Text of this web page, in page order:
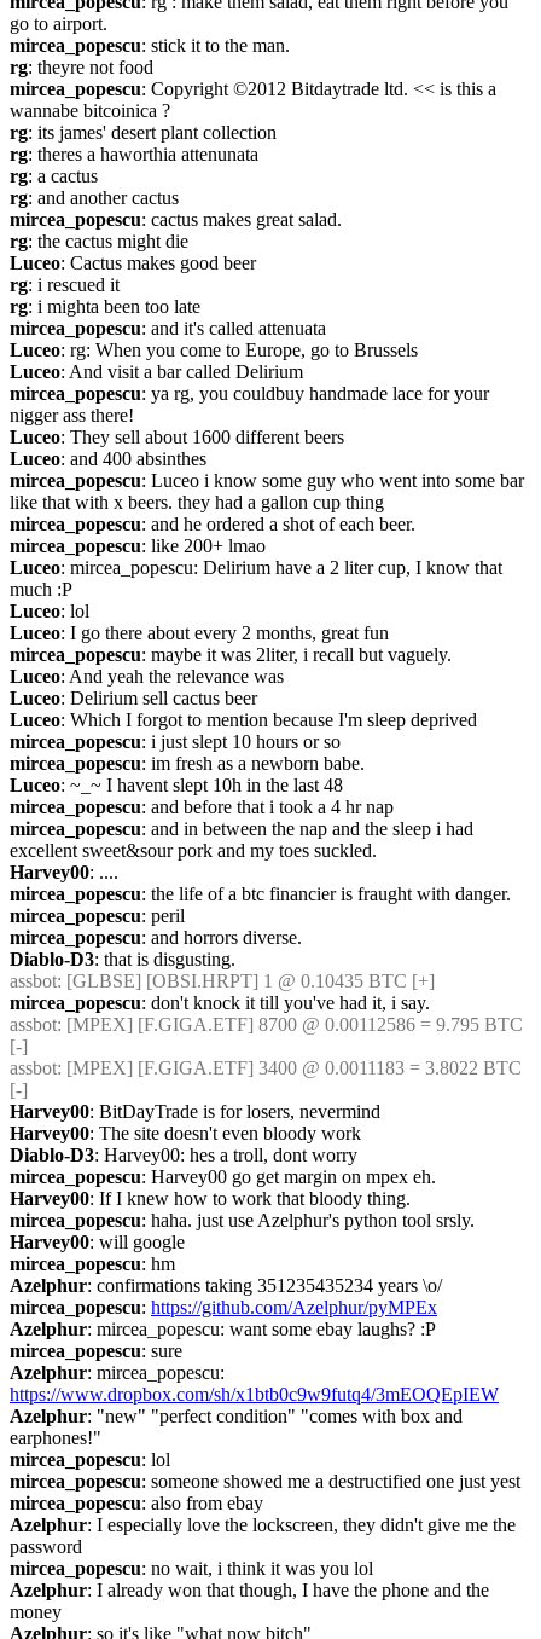
go to airport.
mircea_popescu: stick it to the man.
rg: theyre not food
mircea_popescu: Copyright ©2012 Bitdaytrade ltd. << is this a
wannabe bitcoinica ?
rg: its james' desert plant collection
rg: theres a haworthia attenunata
rg: a cactus
rg: and another cactus
mircea_popescu: cactus makes great salad.
rg: the cactus might die
Luceo: Cactus makes good beer
rg: i rescued it
rg: i mighta been too late
mircea_popescu: and it's called attenuata
Luceo: rg: When you come to Europe, go to Brussels
Luceo: And visit a bar called Delirium
mircea_popescu: ya rg, you couldbuy handmade lace for your
nigger ass there!
Luceo: They sell about 1600 different beers
Luceo: and 400 absinthes
mircea_popescu: Luceo i know some guy who went into some bar
like that with x beers. they had a gallon cup thing
mircea_popescu: and he ordered a shot of each beer.
mircea_popescu: like 200+ lmao
Luceo: mircea_popescu: Delirium have a 2 liter cup, I know that
much :P
Luceo: lol
Luceo: I go there about every 2 months, great fun
mircea_popescu: maybe it was 2liter, i recall but vaguely.
Luceo: And yeah the relevance was
Luceo: Delirium sell cactus beer
Luceo: Which I forgot to mention because I'm sleep deprived
mircea_popescu: i just slept 10 hours or so
mircea_popescu: im fresh as a newborn babe.
Luceo: ~_~ I havent slept 10h in the last 48
mircea_popescu: and before that i took a 4 hr nap
mircea_popescu: and in between the nap and the sleep i had
excellent sweet&sour pork and my toes suckled.
Harvey00: ....
mircea_popescu: the life of a btc financier is fraught with danger.
mircea_popescu: peril
mircea_popescu: and horrors diverse.
Diablo-D3: that is disgusting.
assbot: [GLBSE] [OBSI.HRPT] 1 @ 0.10435 BTC [+]
mircea_popescu: don't knock it till you've had it, i say.
assbot: [MPEX] [F.GIGA.ETF] 8700 @ 0.00112586 = 9.795 BTC
[-]
assbot: [MPEX] [F.GIGA.ETF] 3400 @ 0.0011183 = 3.8022 BTC
[-]
Harvey00: BitDayTrade is for losers, nevermind
Harvey00: The site doesn't even bloody work
Diablo-D3: Harvey00: hes a troll, dont worry
mircea_popescu: Harvey00 go get margin on mpex eh.
Harvey00: If I knew how to work that bloody thing.
mircea_popescu: haha. just use Azelphur's python tool srsly.
Harvey00: will google
mircea_popescu: hm
Azelphur: confirmations taking 351235435234 years \o/
mircea_popescu: https://github.com/Azelphur/pyMPEx
Azelphur: mircea_popescu: want some ebay laughs? :P
mircea_popescu: sure
Azelphur
https://www.dropbox.com/sh/x1btb0c9w9futq4/3mEOQEpIEW
Azelphur: "new" "perfect condition" "comes with box and
earphones!"
mircea_popescu: lol
mircea_popescu: someone showed me a destructified one just yest
mircea_popescu: also from ebay
Azelphur: I especially love the lockscreen, they didn't give me the
password
mircea_popescu: no wait, i think it was you lol
Azelphur: I already won that though, I have the phone and the
money
Azelphur: so it's like "what now bitch"